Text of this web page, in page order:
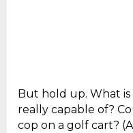
But hold up. What
really capable of?
cop on a golf cart?